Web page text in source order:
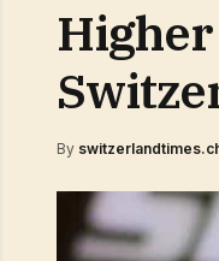
By